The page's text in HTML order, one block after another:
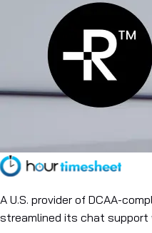
A U.S. provider of DCAA-
streamlined its chat support